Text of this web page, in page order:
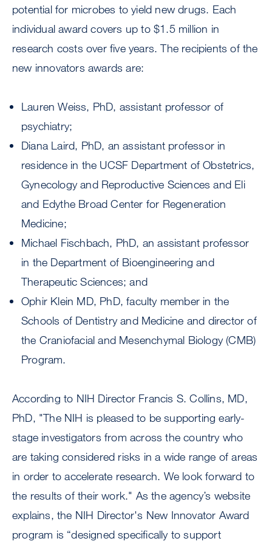
potential for microbes to yield new drugs. Each
individual award covers up to $1.5 million in
research costs over five years. The recipients of the
new innovators awards are:
Lauren Weiss, PhD, assistant professor of
psychiatry;
Diana Laird, PhD, an assistant professor in
residence in the UCSF Department of Obstetrics,
Gynecology and Reproductive Sciences and Eli
and Edythe Broad Center for Regeneration
Medicine;
Michael Fischbach, PhD, an assistant professor
in the Department of Bioengineering and
Therapeutic Sciences; and
Ophir Klein MD, PhD, faculty member in the
Schools of Dentistry and Medicine and director of
the Craniofacial and Mesenchymal Biology (CMB)
Program.
According to NIH Director Francis S. Collins, MD,
PhD, "The NIH is pleased to be supporting early-
stage investigators from across the country who
are taking considered risks in a wide range of areas
in order to accelerate research. We look forward to
the results of their work." As the agency’s website
explains, the NIH Director's New Innovator Award
program is “designed specifically to support